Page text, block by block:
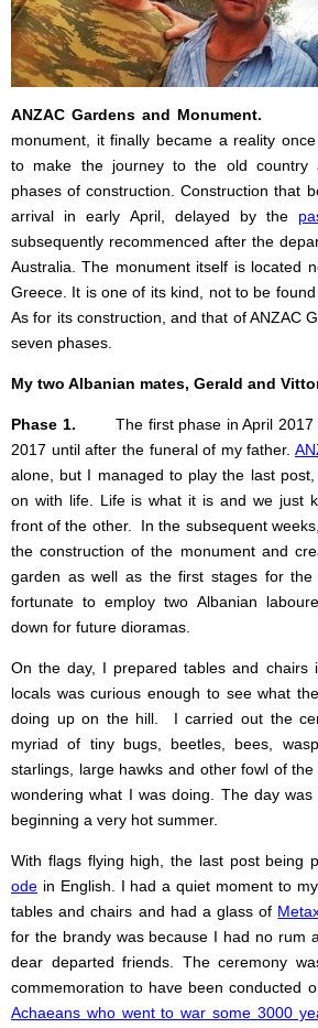
ANZAC Gardens and
monument, it finally became a reality
to make the journey to the old country
phases of construction. Construction that
arrival in early April, delayed by the
subsequently recommenced after the
Australia. The monument itself is located
Greece. It is one of its kind, not to be
As for its construction, and that of ANZAC
seven phases.
My two Albanian mates, Gerald and
Phase 1. The first phase in April 2017
2017 until after the funeral of my father.
alone, but I managed to play the last
on with life. Life is what it is and we just
front of the other. In the subsequent
the construction of the monument and
garden as well as the first stages for
fortunate to employ two Albanian
down for future dioramas.
On the day, I prepared tables and chairs
locals was curious enough to see what
doing up on the hill. I carried out the
myriad of tiny bugs, beetles, bees,
starlings, large hawks and other fowl of
wondering what I was doing. The day
beginning a very hot summer.
With flags flying high, the last post being
ode in English. I had a quiet moment to
tables and chairs and had a glass of
for the brandy was because I had no rum
dear departed friends. The ceremony
commemoration to have been conducted
Achaeans who went to war some 3000